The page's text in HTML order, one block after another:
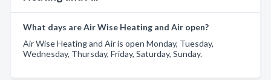
What days are Air Wise Heating and Air open?
Air Wise Heating and Air is open Monday, Tuesday,
Wednesday, Thursday, Friday, Saturday, Sunday.